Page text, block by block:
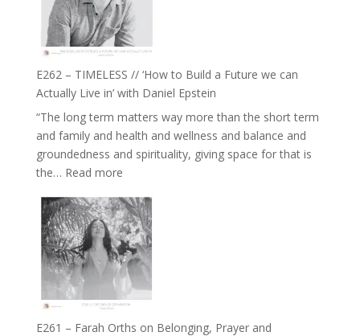
//
The
Wisdom
E262 – TIMELESS // ‘How to Build a Future we can
Actually Live in’ with Daniel Epstein
“The long term matters way more than the short term
and family and health and wellness and balance and
groundedness and spirituality, giving space for that is
the… Read more:
–
TIMELESS
//
‘How
to
Build
E261 – Farah Orths on Belonging, Prayer and